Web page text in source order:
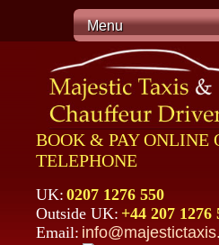
Menu
BOOK & PAY ONLINE
TELEPHONE
UK: 0207 1276 550
Outside UK: +44 207 1276
Email: